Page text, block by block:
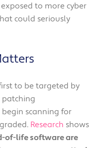
to more cyber
could seriously
to be targeted by
patching
scanning for
Research shows
of-life software are